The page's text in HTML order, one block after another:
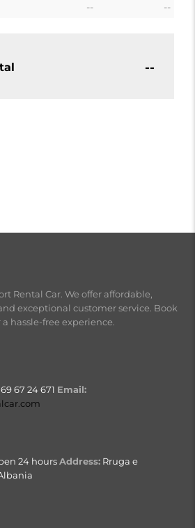
-- --
--
Rental Car. We offer affordable,
exceptional customer service. Book
hassle-free experience.
69 67 24 671 Email:
24 hoursAddress: Rruga e